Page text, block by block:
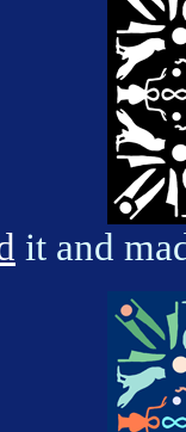
it and